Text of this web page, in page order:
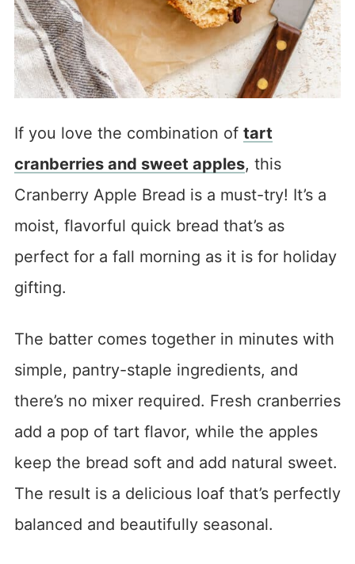
If you love the combination of tart
cranberries and sweet apples, this
Cranberry Apple Bread is a must-try! It’s a
moist, flavorful quick bread that’s as
perfect for a fall morning as it is for holiday
gifting.
The batter comes together in minutes with
simple, pantry-staple ingredients, and
there’s no mixer required. Fresh cranberries
add a pop of tart flavor, while the apples
keep the bread soft and add natural sweet.
The result is a delicious loaf that’s perfectly
balanced and beautifully seasonal.